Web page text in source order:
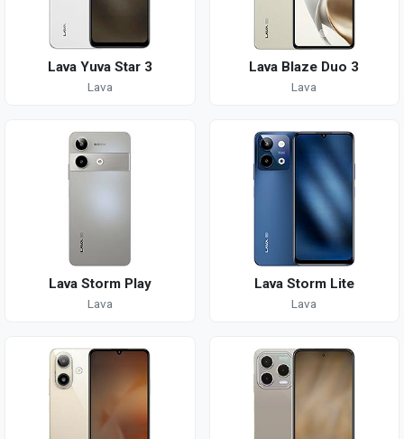
Lava Yuva Star 3
Lava
Lava Blaze Duo 3
Lava
Lava Storm Play
Lava
Lava Storm Lite
Lava